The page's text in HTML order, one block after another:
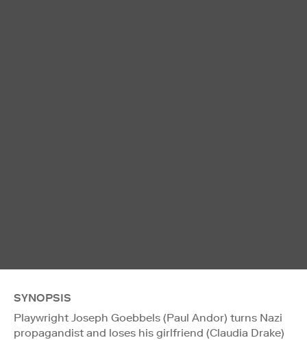
SYNOPSIS
Playwright Joseph Goebbels (Paul Andor) turns Nazi
propagandist and loses his girlfriend (Claudia Drake)